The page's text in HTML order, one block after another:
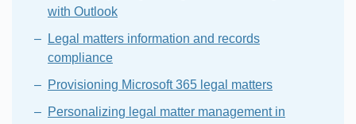
with Outlook
Legal matters information and records
compliance
Provisioning Microsoft 365 legal matters
Personalizing legal matter management in